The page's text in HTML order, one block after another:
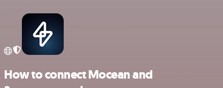
How to connect Mocean and